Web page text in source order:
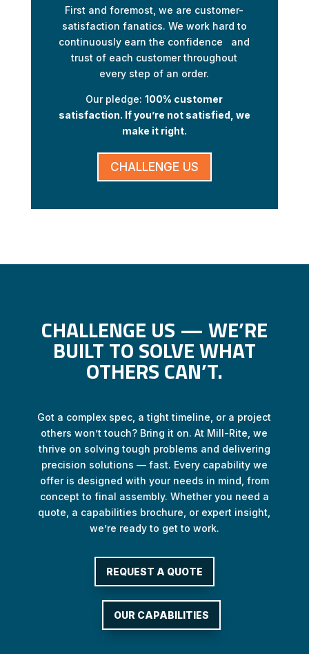
First and foremost, we are customer-
satisfaction fanatics. We work hard to
continuously earn the confidence and
trust of each customer throughout
every step of an order.
Our pledge: 100% customer
satisfaction. If you’re not satisfied, we
make it right.
CHALLENGE US
CHALLENGE US — WE’RE
BUILT TO SOLVE WHAT
OTHERS CAN’T.
Got a complex spec, a tight timeline, or a project
others won’t touch? Bring it on. At Mill-Rite, we
thrive on solving tough problems and delivering
precision solutions — fast. Every capability we
offer is designed with your needs in mind, from
concept to final assembly. Whether you need a
quote, a capabilities brochure, or expert insight,
we’re ready to get to work.
REQUEST A QUOTE
OUR CAPABILITIES